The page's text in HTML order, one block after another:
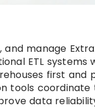
manage
ETL systems
first and
tools coordinate
data